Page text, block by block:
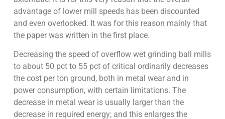
advantage of lower mill speeds has been discounted
and even overlooked. It was for this reason mainly that
the paper was written in the first place.
Decreasing the speed of overflow wet grinding ball mills
to about 50 pct to 55 pct of critical ordinarily decreases
the cost per ton ground, both in metal wear and in
power consumption, with certain limitations. The
decrease in metal wear is usually larger than the
decrease in required energy; and this enlarges the